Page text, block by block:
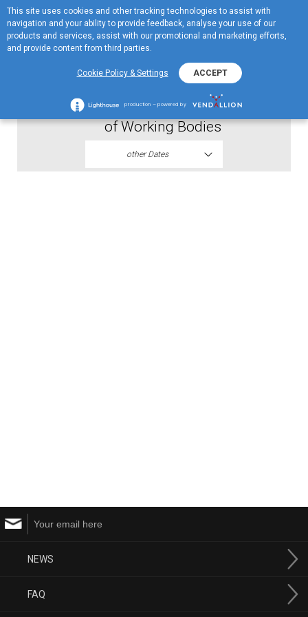
MENU
ME
Proposal AGM Resolution on Election
of Working Bodies
other Dates
NEWS
FAQ
This site uses cookies and other tracking technologies to assist with
navigation and your ability to provide feedback, analyse your use of our
products and services, assist with our promotional and marketing efforts,
and provide content from third parties.
Cookie Policy & Settings ACCEPT
production – powered by